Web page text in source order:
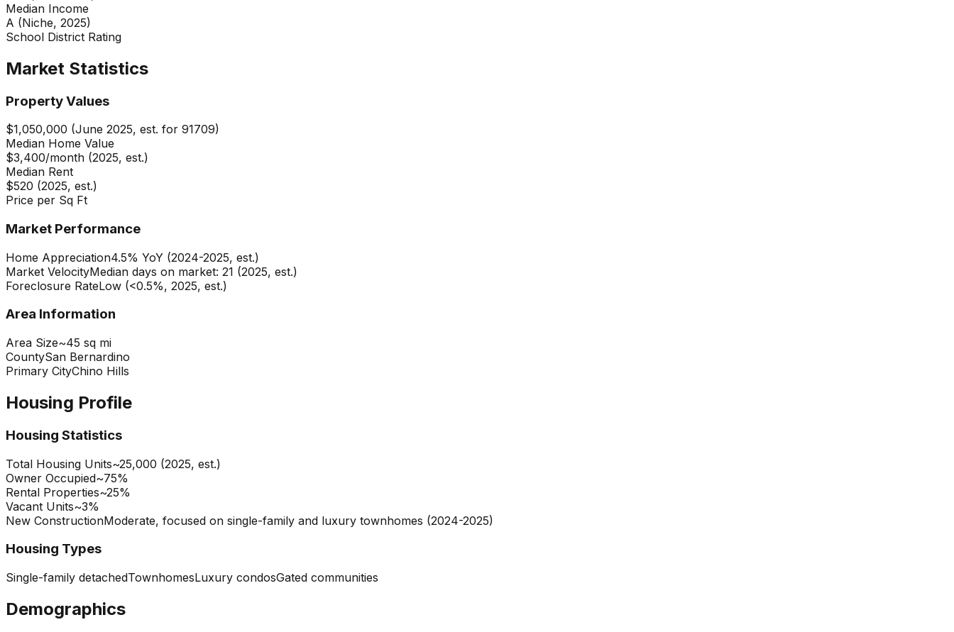
Median Income
A (Niche, 2025)
School District Rating
Market Statistics
Property Values
$1,050,000 (June 2025, est. for 91709)
Median Home Value
$3,400/month (2025, est.)
Median Rent
$520 (2025, est.)
Price per Sq Ft
Market Performance
Home Appreciation4.5% YoY (2024-2025, est.)
Market VelocityMedian days on market: 21 (2025, est.)
Foreclosure RateLow (<0.5%, 2025, est.)
Area Information
Area Size~45 sq mi
CountySan Bernardino
Primary CityChino Hills
Housing Profile
Housing Statistics
Total Housing Units~25,000 (2025, est.)
Owner Occupied~75%
Rental Properties~25%
Vacant Units~3%
New ConstructionModerate, focused on single-family and luxury townhomes (2024-2025)
Housing Types
Single-family detachedTownhomesLuxury condosGated communities
Demographics